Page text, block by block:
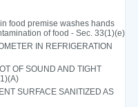
food premise washes hands
of food - Sec. 33(1)(e)
IN REFRIGERATION
OF SOUND AND TIGHT
SURFACE SANITIZED AS